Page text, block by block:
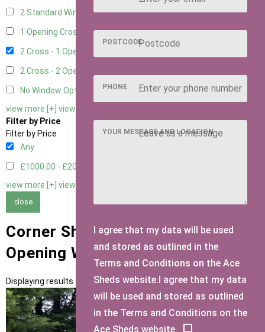
2 Standard Window - 2 Opening1
1 Opening Cross Window1
2 Cross - 1 Opening Window
2 Cross - 2 Opening Windows
No Window Option
view more [+] view less [-]
Filter by Price
Filter by Price
Any
£1000.00 - £2000.00
view more [+] view less [-]
close
Corner Sheds with 2 Cross - 1
Opening Window Window Type
Displaying results 1 to 1 of 1
POSTCODE
PHONE
YOUR MESSAGE AND LOCATION
I agree that my data will be used
and stored as outlined in the
Terms and Conditions on the Ace
Sheds website.I agree that my data
will be used and stored as outlined
in the Terms and Conditions on the
Ace Sheds website.